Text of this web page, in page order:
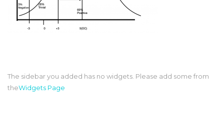
The sidebar you added has no widgets. Please add some from
theWidgets Page